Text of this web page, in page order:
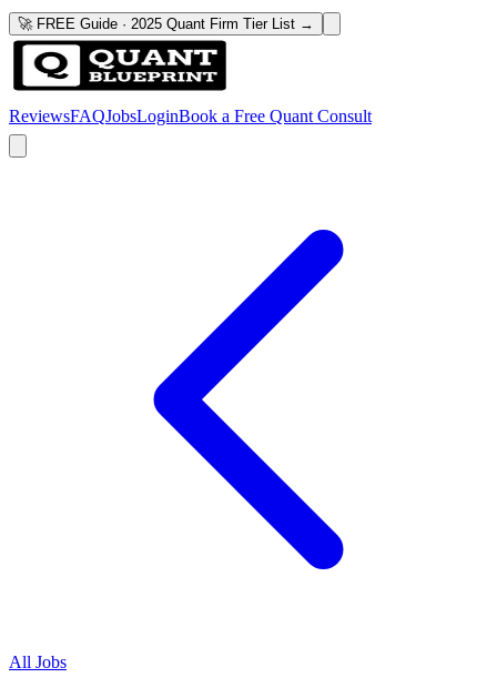
🚀 FREE Guide · 2025 Quant Firm Tier List →
ReviewsFAQJobsLoginBook a Free Quant Consult
All Jobs